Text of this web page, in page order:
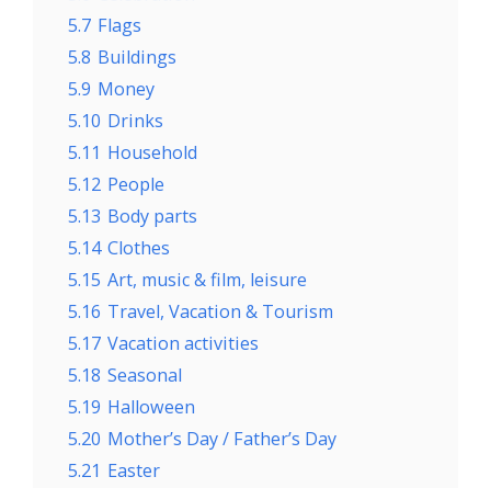
5.7 Flags
5.8 Buildings
5.9 Money
5.10 Drinks
5.11 Household
5.12 People
5.13 Body parts
5.14 Clothes
5.15 Art, music & film, leisure
5.16 Travel, Vacation & Tourism
5.17 Vacation activities
5.18 Seasonal
5.19 Halloween
5.20 Mother’s Day / Father’s Day
5.21 Easter